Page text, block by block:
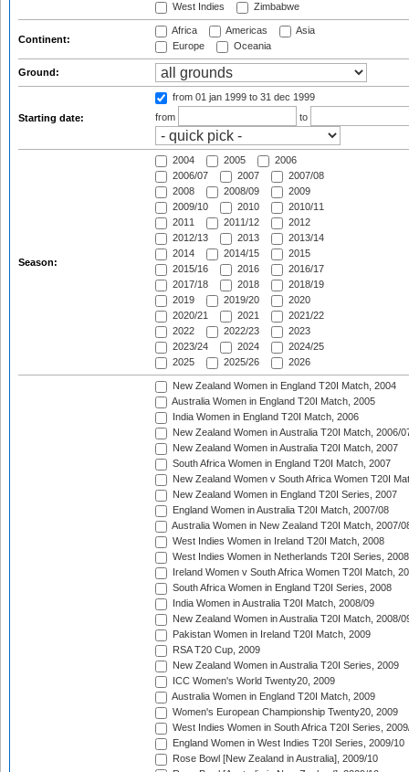
West Indies
Zimbabwe
Continent:
Africa Americas
Asia
Europe
Oceania
Ground:
Starting date:
from 01 jan 1999 to 31 dec 1999
from
to
Season:
2004 2005
2006
2006/07
2007
2007/08
2008
2008/09
2009
2009/10
2010
2010/11
2011
2011/12
2012
2012/13
2013
2013/14
2014
2014/15
2015
2015/16
2016
2016/17
2017/18
2018
2018/19
2019
2019/20
2020
2020/21
2021
2021/22
2022
2022/23
2023
2023/24
2024
2024/25
2025
2025/26 2026
New Zealand Women in England T20I Match, 2004
Australia Women in England T20I Match, 2005
India Women in England T20I Match, 2006
New Zealand Women in Australia T20I Match, 2006/
New Zealand Women in Australia T20I Match, 2007
South Africa Women in England T20I Match, 2007
New Zealand Women v South Africa Women T20I
New Zealand Women in England T20I Series, 2007
England Women in Australia T20I Match, 2007/08
Australia Women in New Zealand T20I Match, 2007/
West Indies Women in Ireland T20I Match, 2008
West Indies Women in Netherlands T20I Series, 2008
Ireland Women v South Africa Women T20I Match,
South Africa Women in England T20I Series, 2008
India Women in Australia T20I Match, 2008/09
New Zealand Women in Australia T20I Match, 2008/
Pakistan Women in Ireland T20I Match, 2009
RSA T20 Cup, 2009
New Zealand Women in Australia T20I Series, 2009
ICC Women's World Twenty20, 2009
Australia Women in England T20I Match, 2009
Women's European Championship Twenty20, 2009
West Indies Women in South Africa T20I Series,
England Women in West Indies T20I Series, 2009/10
Rose Bowl [New Zealand in Australia], 2009/10